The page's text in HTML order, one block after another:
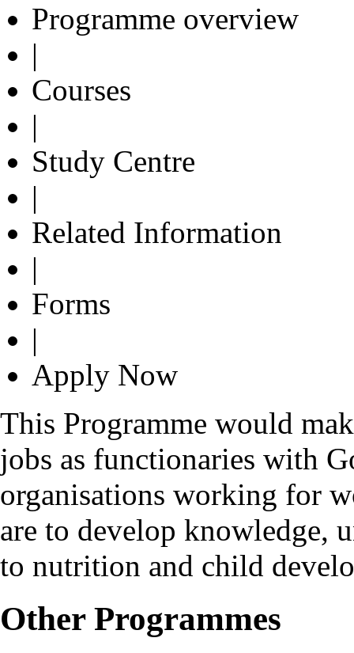
Programme overview
|
Courses
|
Study Centre
|
Related Information
|
Forms
|
Apply Now
This Programme would
jobs as functionaries with
organisations working for
are to develop knowledge,
to nutrition and child
Other Programmes